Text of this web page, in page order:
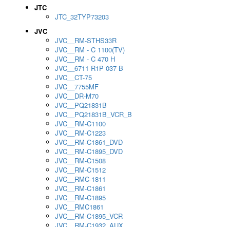
JTC
JTC_32TYP73203
JVC
JVC__RM-STHS33R
JVC__RM - C 1100(TV)
JVC__RM - C 470 H
JVC__6711 R1P 037 B
JVC__CT-75
JVC__7755MF
JVC__DR-M70
JVC__PQ21831B
JVC__PQ21831B_VCR_B
JVC__RM-C1100
JVC__RM-C1223
JVC__RM-C1861_DVD
JVC__RM-C1895_DVD
JVC__RM-C1508
JVC__RM-C1512
JVC__RMC-1811
JVC__RM-C1861
JVC__RM-C1895
JVC__RMC1861
JVC__RM-C1895_VCR